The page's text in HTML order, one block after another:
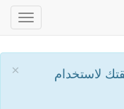
×
لاستخدام